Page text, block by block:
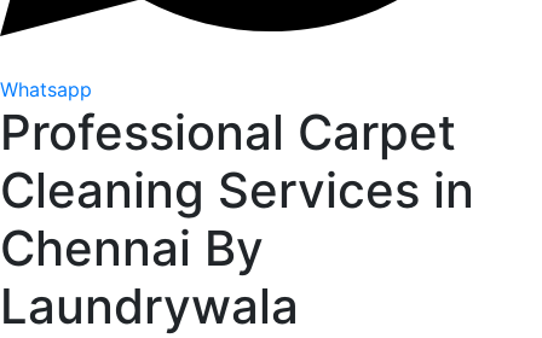
Whatsapp
Professional Carpet
Cleaning Services in
Chennai By
Laundrywala